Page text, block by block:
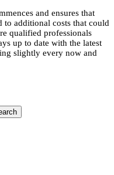
and ensures that
to additional costs that could
qualified professionals
up to date with the latest
slightly every now and